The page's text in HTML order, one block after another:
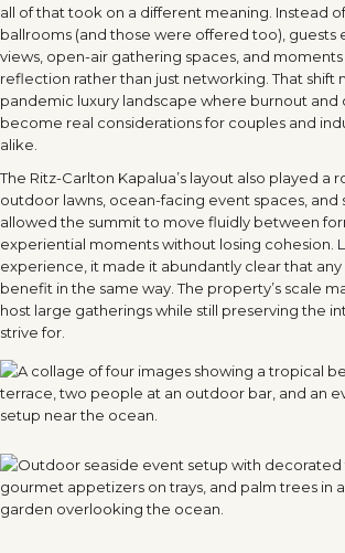
all of that took on a different meaning. Instead
ballrooms (and those were offered too), guests
views, open-air gathering spaces, and
reflection rather than just networking. That shift
pandemic luxury landscape where burnout and
become real considerations for couples and
alike.
The Ritz-Carlton Kapalua’s layout also played a
outdoor lawns, ocean-facing event spaces, and
allowed the summit to move fluidly between
experiential moments without losing cohesion.
experience, it made it abundantly clear that
benefit in the same way. The property’s scale
host large gatherings while still preserving the
strive for.